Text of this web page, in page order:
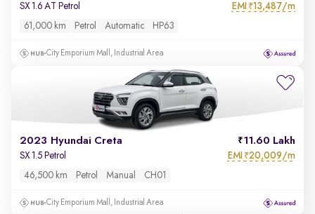
SX 1.6 AT Petrol EMI ₹13,487/m
61,000 km Petrol Automatic HP63
City Emporium Mall, Industrial Area
2023 Hyundai Creta 11.60 Lakh
SX 1.5 Petrol EMI ₹20,009/m
46,500 km Petrol Manual CH01
City Emporium Mall, Industrial Area